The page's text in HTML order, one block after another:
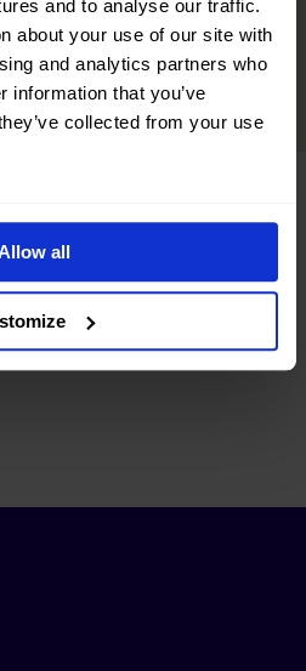
and to analyse our traffic.
about your use of our site with
and analytics partners who
information that you’ve
collected from your use
all
your trip even more memorable.